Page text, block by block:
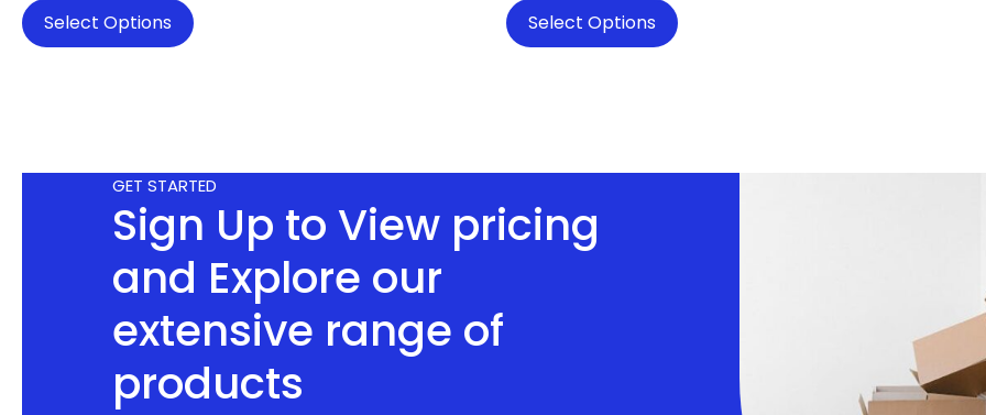
Select Options
Select Options
GET STARTED
Sign Up to View pricing
and Explore our
extensive range of
products